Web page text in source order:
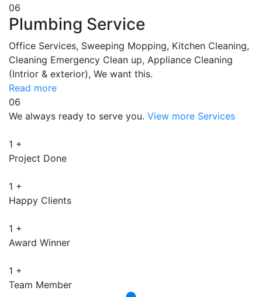
06
Plumbing Service
Office Services, Sweeping Mopping, Kitchen Cleaning,
Cleaning Emergency Clean up, Appliance Cleaning
(Intrior & exterior), We want this.
Read more
06
We always ready to serve you. View more Services
1 +
Project Done
1 +
Happy Clients
1 +
Award Winner
1 +
Team Member